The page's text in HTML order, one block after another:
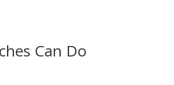
Can Do